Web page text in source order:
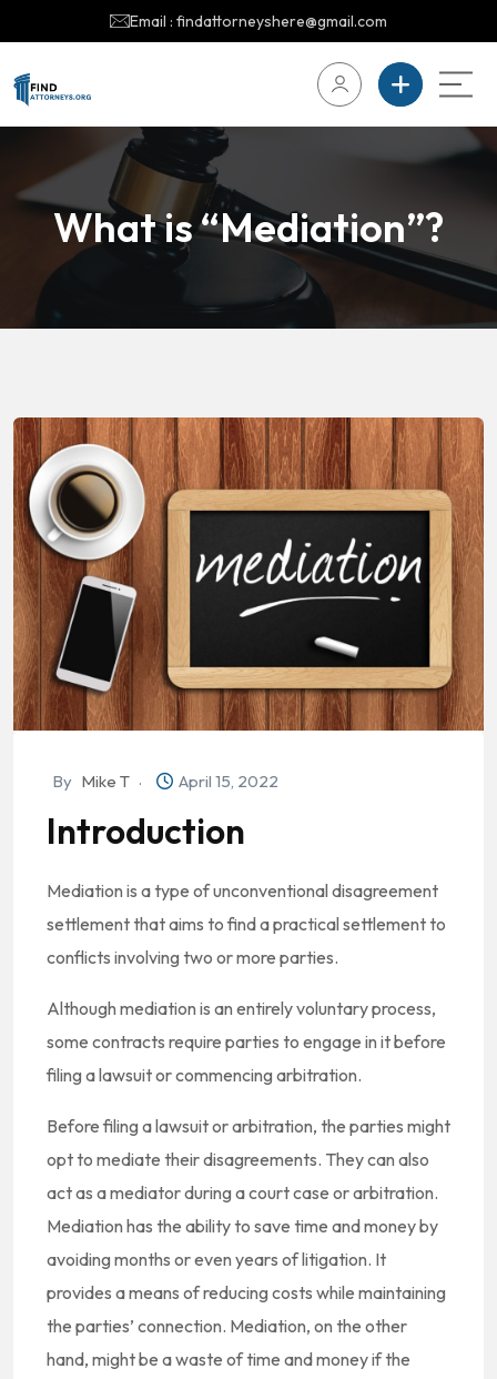
Email : findattorneyshere@gmail.com
What is “Mediation”?
By Mike T April 15, 2022
Introduction
Mediation is a type of unconventional disagreement
settlement that aims to find a practical settlement to
conflicts involving two or more parties.
Although mediation is an entirely voluntary process,
some contracts require parties to engage in it before
filing a lawsuit or commencing arbitration.
Before filing a lawsuit or arbitration, the parties might
opt to mediate their disagreements. They can also
act as a mediator during a court case or arbitration.
Mediation has the ability to save time and money by
avoiding months or even years of litigation. It
provides a means of reducing costs while maintaining
the parties’ connection. Mediation, on the other
hand, might be a waste of time and money if the